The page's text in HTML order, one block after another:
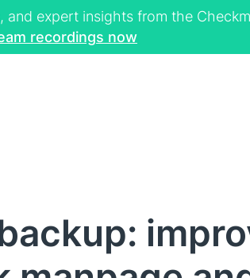
expert insights from the
recordings now